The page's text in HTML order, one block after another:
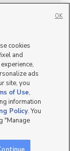
East,
1,000 sqft
Orem, UT
cookies
and
ads
site, you
of Use,
information
Policy. You
"Manage
OK